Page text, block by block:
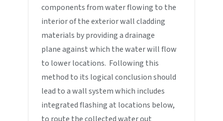
components from water flowing to the
interior of the exterior wall cladding
materials by providing a drainage
plane against which the water will flow
to lower locations. Following this
method to its logical conclusion should
lead to a wall system which includes
integrated flashing at locations below,